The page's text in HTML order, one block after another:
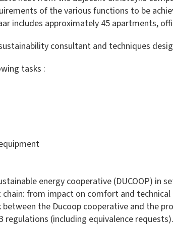
of the various functions to be
includes approximately 45 apartments,
consultant and techniques
tasks :
energy cooperative (DUCOOP)
from impact on comfort and
the Ducoop cooperative and the
regulations (including equivalence requests).